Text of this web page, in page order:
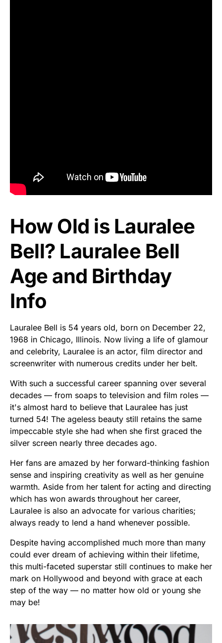
How Old is Lauralee
Bell? Lauralee Bell
Age and Birthday
Info
Lauralee Bell is 54 years old, born on December 22,
1968 in Chicago, Illinois. Now living a life of glamour
and celebrity, Lauralee is an actor, film director and
screenwriter with numerous credits under her belt.
With such a successful career spanning over several
decades — from soaps to television and film roles —
it's almost hard to believe that Lauralee has just
turned 54! The ageless beauty still retains the same
impeccable style she had when she first graced the
silver screen nearly three decades ago.
Her fans are amazed by her forward-thinking fashion
sense and inspiring creativity as well as her genuine
warmth. Aside from her talent for acting and directing
which has won awards throughout her career,
Lauralee is also an advocate for various charities;
always ready to lend a hand whenever possible.
Despite having accomplished much more than many
could ever dream of achieving within their lifetime,
this multi-faceted superstar still continues to make her
mark on Hollywood and beyond with grace at each
step of the way — no matter how old or young she
may be!